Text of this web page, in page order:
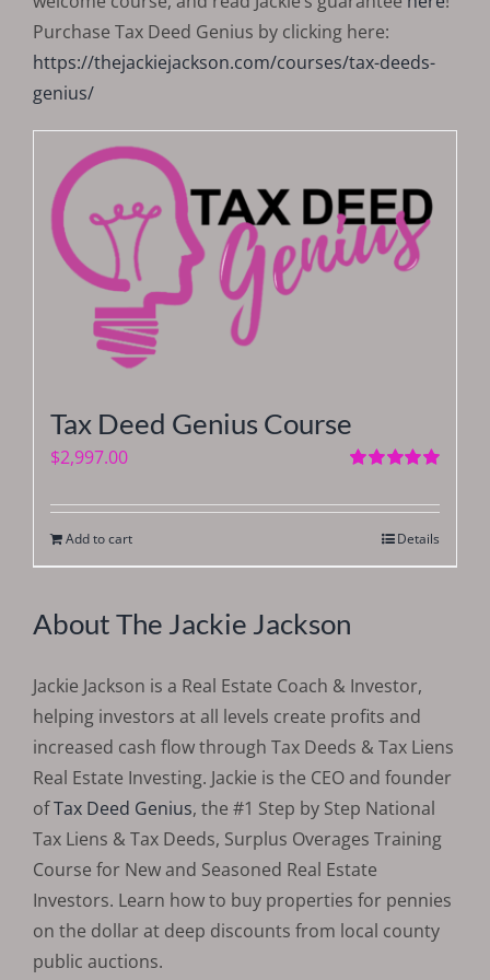
Purchase Tax Deed Genius by clicking here:
https://thejackiejackson.com/courses/tax-deeds-
genius/
Tax Deed Genius Course
out of 5
$2,997.00
Add to cart Details
About The Jackie Jackson
Jackie Jackson is a Real Estate Coach & Investor,
helping investors at all levels create profits and
increased cash flow through Tax Deeds & Tax Liens
Real Estate Investing. Jackie is the CEO and founder
ofTax Deed Genius, the #1 Step by Step National
Tax Liens & Tax Deeds, Surplus Overages Training
Course for New and Seasoned Real Estate
Investors. Learn how to buy properties for pennies
on the dollar at deep discounts from local county
public auctions.